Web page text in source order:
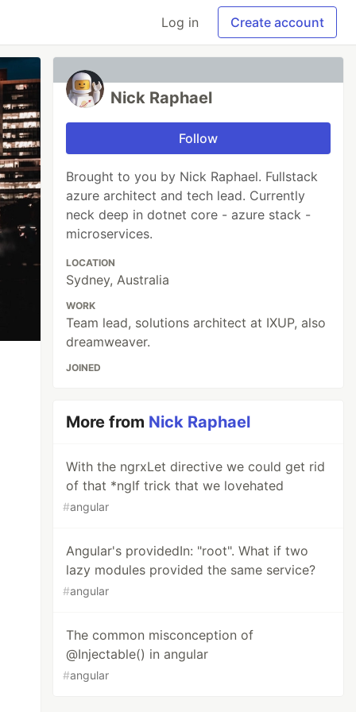
Log in Create account
Nick Raphael
Follow
Brought to you by Nick Raphael. Fullstack
azure architect and tech lead. Currently
neck deep in dotnet core - azure stack -
microservices.
LOCATION
Sydney, Australia
WORK
Team lead, solutions architect at IXUP, also
dreamweaver.
JOINED
More from Nick Raphael
With the ngrxLet directive we could get rid
of that *ngIf trick that we lovehated
#angular
Angular's providedIn: "root". What if two
lazy modules provided the same service?
#angular
The common misconception of
@Injectable() in angular
#angular